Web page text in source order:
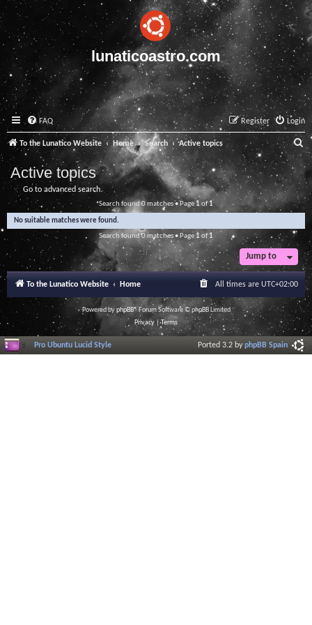
lunaticoastro.com
FAQ Login
Register
To the Lunatico Website Home Search Active topics
a
r
c
Active topics
Go to advanced search
Search found 0 matches • Page1 of1
No suitable matches were found.
Search found 0 matches • Page 1of1
Jump to
To the Lunatico Website Home All times are UTC+02:00
Powered byphpBB® Forum Software © phpBB Limited
Privacy |Terms
Pro Ubuntu Lucid Style Ported 3.2 byphpBB Spain